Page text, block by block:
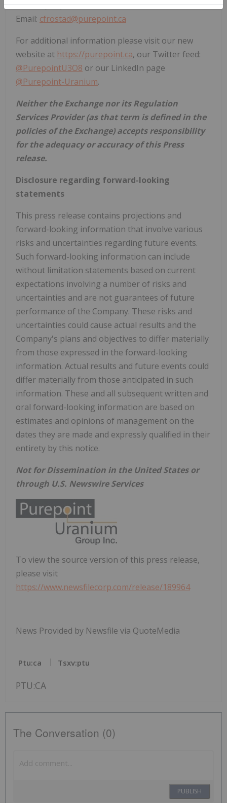
Phone: (416) 603-8368
Email: cfrostad@purepoint.ca
For additional information please visit our new
website at https://purepoint.ca, our Twitter feed:
@PurepointU3O8 or our LinkedIn page
@Purepoint-Uranium.
Neither the Exchange nor its Regulation
Services Provider (as that term is defined in the
policies of the Exchange) accepts responsibility
for the adequacy or accuracy of this Press
release.
Disclosure regarding forward-looking
statements
This press release contains projections and
forward-looking information that involve various
risks and uncertainties regarding future events.
Such forward-looking information can include
without limitation statements based on current
expectations involving a number of risks and
uncertainties and are not guarantees of future
performance of the Company. These risks and
uncertainties could cause actual results and the
Company's plans and objectives to differ materially
from those expressed in the forward-looking
information. Actual results and future events could
differ materially from those anticipated in such
information. These and all subsequent written and
oral forward-looking information are based on
estimates and opinions of management on the
dates they are made and expressly qualified in their
entirety by this notice.
Not for Dissemination in the United States or
through U.S. Newswire Services
To view the source version of this press release,
please visit
https://www.newsfilecorp.com/release/189964
News Provided by Newsfile via QuoteMedia
Ptu:ca Tsxv:ptu
PTU:CA
The Conversation (0)
PUBLISH